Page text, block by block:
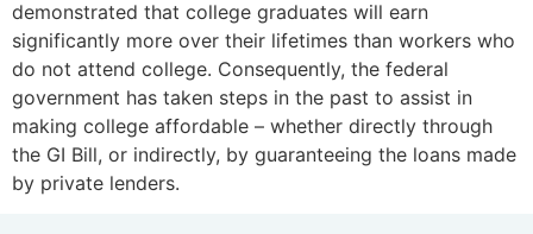
demonstrated that college graduates will earn
significantly more over their lifetimes than workers who
do not attend college. Consequently, the federal
government has taken steps in the past to assist in
making college affordable – whether directly through
the GI Bill, or indirectly, by guaranteeing the loans made
by private lenders.